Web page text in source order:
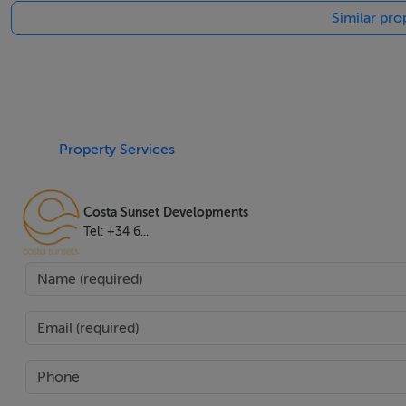
out area. A cosy fireplace adds warmth and charm to the
seamless move-in experience. This property is
Features
Airconditioning,Amenities Near,Balcony,Basement,Close
Doors,Golfview,Guest Room,Guest
Similar
Property Services
Costa Sunset Developments
Tel: +34 6...